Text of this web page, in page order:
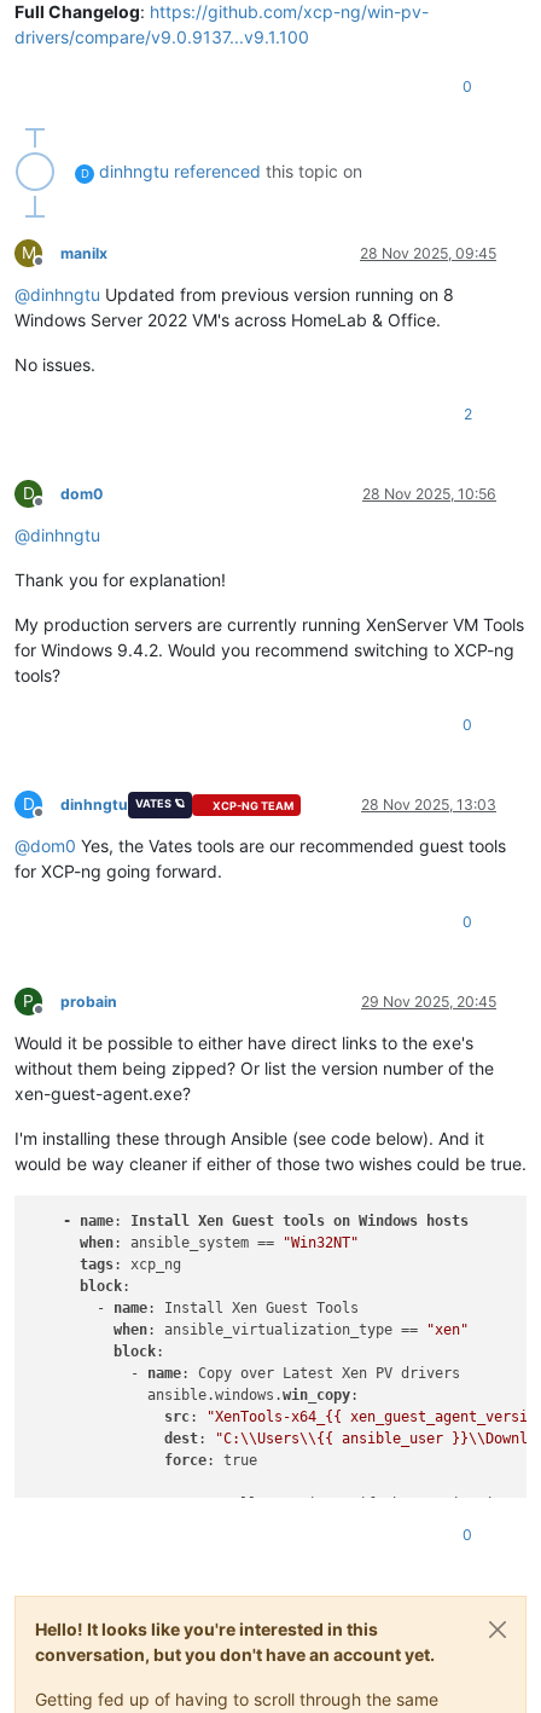
Full Changelog: https://github.com/xcp-ng/win-pv-
drivers/compare/v9.0.9137...v9.1.100
0
D dinhngtu referenced this topic on
M
Offline
manilx 28 Nov 2025, 09:45
@dinhngtu Updated from previous version running on 8
Windows Server 2022 VM's across HomeLab & Office.
No issues.
2
D
Offline
dom0 28 Nov 2025, 10:56
@dinhngtu
Thank you for explanation!
My production servers are currently running XenServer VM Tools
for Windows 9.4.2. Would you recommend switching to XCP-ng
tools?
0
D
Offline
dinhngtu VATES 🪐 XCP-NG TEAM 28 Nov 2025, 13:03
@dom0 Yes, the Vates tools are our recommended guest tools
for XCP-ng going forward.
0
P
Offline
probain 29 Nov 2025, 20:45
Would it be possible to either have direct links to the exe's
without them being zipped? Or list the version number of the
xen-guest-agent.exe?
I'm installing these through Ansible (see code below). And it
would be way cleaner if either of those two wishes could be true.
- name: Install Xen Guest tools on Windows
hosts
when: ansible_system ==
"Win32NT"
tags: xcp_ng
block:
        -
name: Install Xen Guest Tools
when: ansible_virtualization_type ==
"xen"
block:
            -
name: Copy over Latest Xen PV drivers
              ansible.windows.
win_copy:
src:
"XenTools-x64_{{
dest:
"C:\\Users\\{{ ansible_user
force: true
                  - /quiet
0
Hello! It looks like you're interested in this
conversation, but you don't have an account yet.
Getting fed up of having to scroll through the same